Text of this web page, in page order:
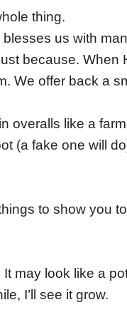
thing.
us with
because. When
We offer back a
overalls like a
(a fake one will
to show you
may look like a
I’ll see it grow.